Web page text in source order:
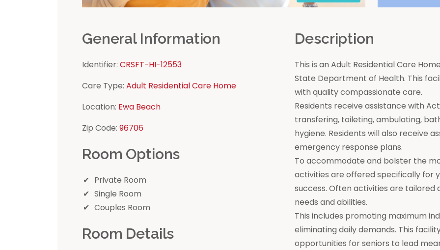
General Information
Identifier: CRSFT-HI-12553
Care Type: Adult Residential Care Home
Location: Ewa Beach
Zip Code: 96706
Room Options
Private Room
Single Room
Couples Room
Room Details
Description
This is an Adult Residential Care
State Department of Health. This
with quality compassionate care.
Residents receive assistance with
transfering, toileting, ambulating,
hygiene. Residents will also receive
emergency response plans.
To accommodate and bolster the
activities are offered specifically for
success. Often activities are tailored
needs and abilities.
This includes promoting maximum
eliminating daily demands. This
opportunities for seniors to lead